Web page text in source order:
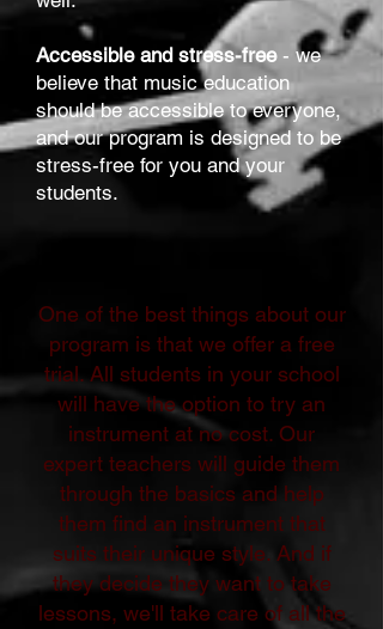
Accessible and stress-free- we
believe that music education
should be accessible to everyone,
and our program is designed to be
stress-free for you and your
students.
One of the best things about our
program is that we offer a free
trial. All students in your school
will have the option to try an
instrument at no cost. Our
expert teachers will guide them
through the basics and help
them find an instrument that
suits their unique style. And if
they decide they want to take
lessons, we'll take care of all the